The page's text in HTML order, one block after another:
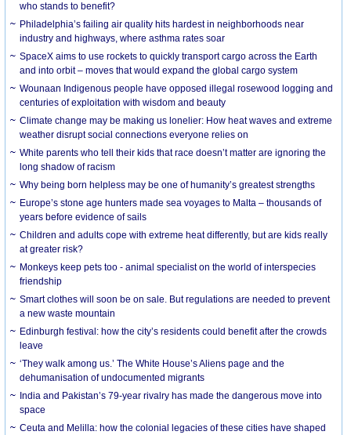
who stands to benefit?
Philadelphia’s failing air quality hits hardest in neighborhoods near
industry and highways, where asthma rates soar
SpaceX aims to use rockets to quickly transport cargo across the Earth
and into orbit – moves that would expand the global cargo system
Wounaan Indigenous people have opposed illegal rosewood logging and
centuries of exploitation with wisdom and beauty
Climate change may be making us lonelier: How heat waves and extreme
weather disrupt social connections everyone relies on
White parents who tell their kids that race doesn’t matter are ignoring the
long shadow of racism
Why being born helpless may be one of humanity’s greatest strengths
Europe’s stone age hunters made sea voyages to Malta – thousands of
years before evidence of sails
Children and adults cope with extreme heat differently, but are kids really
at greater risk?
Monkeys keep pets too - animal specialist on the world of interspecies
friendship
Smart clothes will soon be on sale. But regulations are needed to prevent
a new waste mountain
Edinburgh festival: how the city’s residents could benefit after the crowds
leave
‘They walk among us.’ The White House’s Aliens page and the
dehumanisation of undocumented migrants
India and Pakistan’s 79-year rivalry has made the dangerous move into
space
Ceuta and Melilla: how the colonial legacies of these cities have shaped